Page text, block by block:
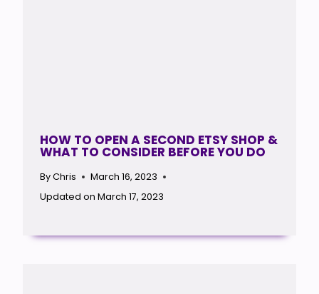
HOW TO OPEN A SECOND ETSY SHOP &
WHAT TO CONSIDER BEFORE YOU DO
ByChris
March 16, 2023
Updated on March 17, 2023